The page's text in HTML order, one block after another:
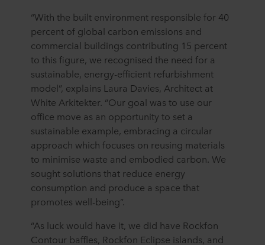
“With the built environment responsible for 40
percent of global carbon emissions and
commercial buildings contributing 15 percent
to this figure, we recognised the need for a
sustainable, energy-efficient refurbishment
model”, explains Laura Davies, Architect at
White Arkitekter. “Our goal was to use our
office move as an opportunity to set a
sustainable example, embracing a circular
approach which focuses on reusing materials
to minimise waste and embodied carbon. We
sought solutions that reduce energy
consumption and produce a space that
promotes well-being”.
“As luck would have it, we did have Rockfon
Contour baffles, Rockfon Eclipse islands, and